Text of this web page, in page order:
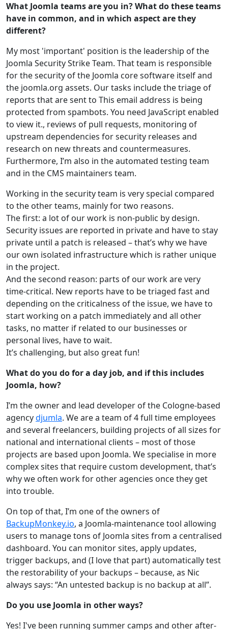
What Joomla teams are you in? What do these teams
have in common, and in which aspect are they
different?
My most 'important' position is the leadership of the
Joomla Security Strike Team. That team is responsible
for the security of the Joomla core software itself and
the joomla.org assets. Our tasks include the triage of
reports that are sent to This email address is being
protected from spambots. You need JavaScript enabled
to view it., reviews of pull requests, monitoring of
upstream dependencies for security releases and
research on new threats and countermeasures.
Furthermore, I’m also in the automated testing team
and in the CMS maintainers team.
Working in the security team is very special compared
to the other teams, mainly for two reasons.
The first: a lot of our work is non-public by design.
Security issues are reported in private and have to stay
private until a patch is released – that’s why we have
our own isolated infrastructure which is rather unique
in the project.
And the second reason: parts of our work are very
time-critical. New reports have to be triaged fast and
depending on the criticalness of the issue, we have to
start working on a patch immediately and all other
tasks, no matter if related to our businesses or
personal lives, have to wait.
It’s challenging, but also great fun!
What do you do for a day job, and if this includes
Joomla, how?
I’m the owner and lead developer of the Cologne-based
agencydjumla. We are a team of 4 full time employees
and several freelancers, building projects of all sizes for
national and international clients – most of those
projects are based upon Joomla. We specialise in more
complex sites that require custom development, that’s
why we often work for other agencies once they get
into trouble.
On top of that, I’m one of the owners of
BackupMonkey.io, a Joomla-maintenance tool allowing
users to manage tons of Joomla sites from a centralised
dashboard. You can monitor sites, apply updates,
trigger backups, and (I love that part) automatically test
the restorability of your backups – because, as Nic
always says: “An untested backup is no backup at all”.
Do you use Joomla in other ways?
Yes! I've been running summer camps and other after-